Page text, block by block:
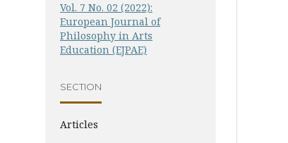
Vol. 7 No. 02 (2022):
European Journal of
Philosophy in Arts
Education (EJPAE)
SECTION
Articles